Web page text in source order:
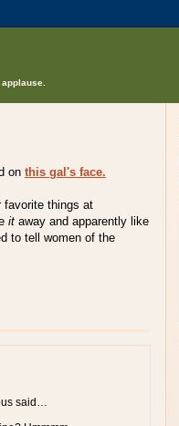
on this gal's face.
favorite things at
it away and apparently like
to tell women of the
said…